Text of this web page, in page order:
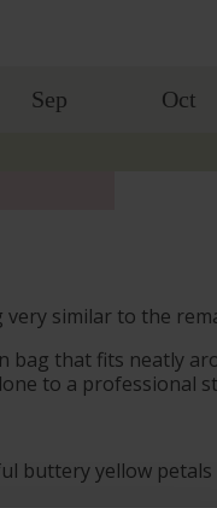
Sep Oct
similar to the
bag that fits neatly
to a professional
buttery yellow